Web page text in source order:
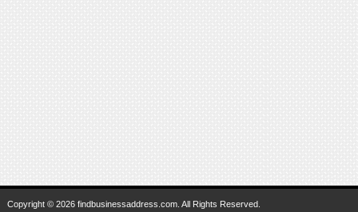
Copyright © 2026 findbusinessaddress.com. All Rights Reserved.